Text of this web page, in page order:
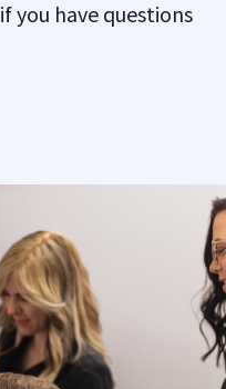
if you have questions